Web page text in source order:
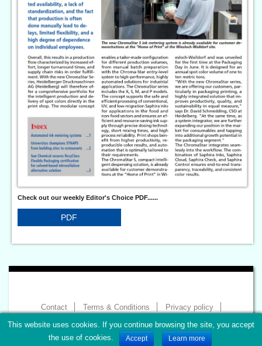
Check out our weekly Editor's Choice PDF......
PDF
Contact Terms & Conditions
Privacy policy
Copyright 2026 - World of Print
This website uses cookies. If you continue browsing the site, you accept
the use of cookies.
Accept Learn more